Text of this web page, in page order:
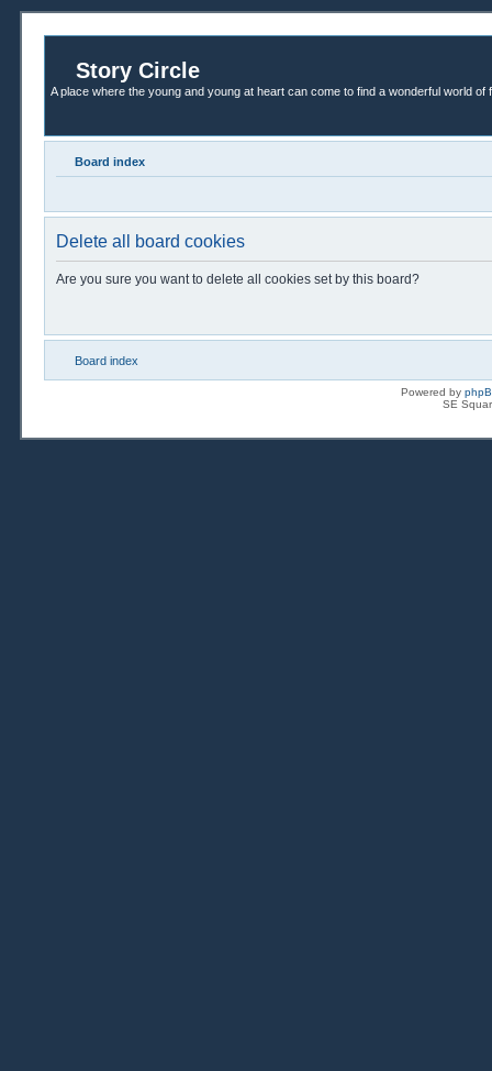
Story Circle
A place where the young and young at heart can come to find a wonderful world of
Board index
Delete all board cookies
Are you sure you want to delete all cookies set by this board?
Board index
Powered by
SE